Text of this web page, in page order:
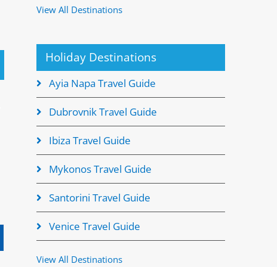
View All Destinations
Holiday Destinations
Ayia Napa Travel Guide
Dubrovnik Travel Guide
Ibiza Travel Guide
Mykonos Travel Guide
Santorini Travel Guide
Venice Travel Guide
View All Destinations